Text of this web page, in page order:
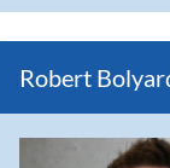
Robert